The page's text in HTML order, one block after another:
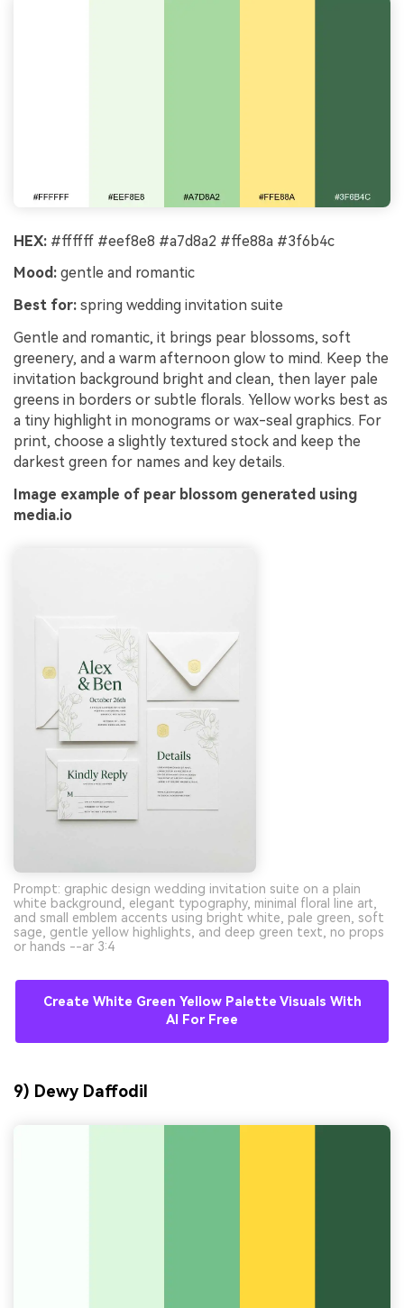
HEX: #ffffff #eef8e8 #a7d8a2 #ffe88a #3f6b4c
Mood: gentle and romantic
Best for: spring wedding invitation suite
Gentle and romantic, it brings pear blossoms, soft
greenery, and a warm afternoon glow to mind. Keep the
invitation background bright and clean, then layer pale
greens in borders or subtle florals. Yellow works best as
a tiny highlight in monograms or wax-seal graphics. For
print, choose a slightly textured stock and keep the
darkest green for names and key details.
Image example of pear blossom generated using
media.io
Prompt: graphic design wedding invitation suite on a plain
white background, elegant typography, minimal floral line art,
and small emblem accents using bright white, pale green, soft
sage, gentle yellow highlights, and deep green text, no props
or hands --ar 3:4
Create White Green Yellow Palette Visuals With
AI For Free
9) Dewy Daffodil